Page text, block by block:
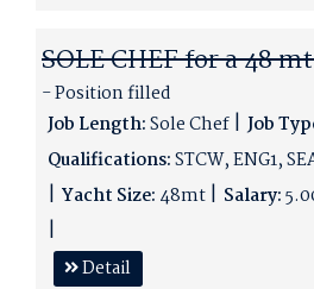
SOLE CHEF for a 48
- Position filled
Job Length:Sole Chef Job
Qualifications:STCW, ENG1,
Yacht Size: 48mt Salary:
Detail